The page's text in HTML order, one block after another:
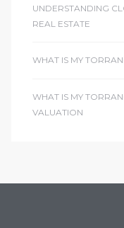
UNDERSTANDING
REAL ESTATE
WHAT IS MY
WHAT IS MY
VALUATION